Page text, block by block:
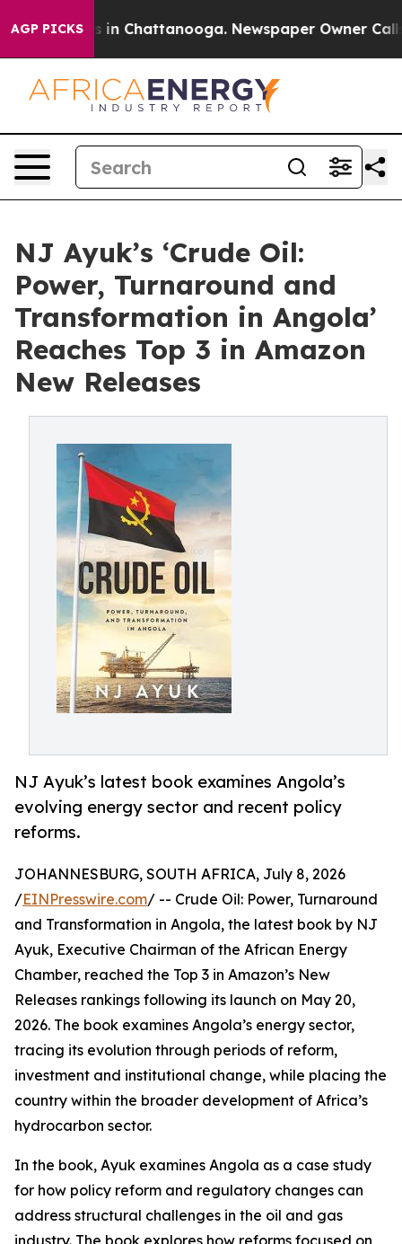
AGP PICKS
Chaos in Chattanooga. Newspaper Owner Calls
NJ Ayuk’s ‘Crude Oil:
Power, Turnaround and
Transformation in Angola’
Reaches Top 3 in Amazon
New Releases
NJ Ayuk’s latest book examines Angola’s
evolving energy sector and recent policy
reforms.
JOHANNESBURG, SOUTH AFRICA, July 8, 2026
/EINPresswire.com/ -- Crude Oil: Power, Turnaround
and Transformation in Angola, the latest book by NJ
Ayuk, Executive Chairman of the African Energy
Chamber, reached the Top 3 in Amazon’s New
Releases rankings following its launch on May 20,
2026. The book examines Angola’s energy sector,
tracing its evolution through periods of reform,
investment and institutional change, while placing the
country within the broader development of Africa’s
hydrocarbon sector.
In the book, Ayuk examines Angola as a case study
for how policy reform and regulatory changes can
address structural challenges in the oil and gas